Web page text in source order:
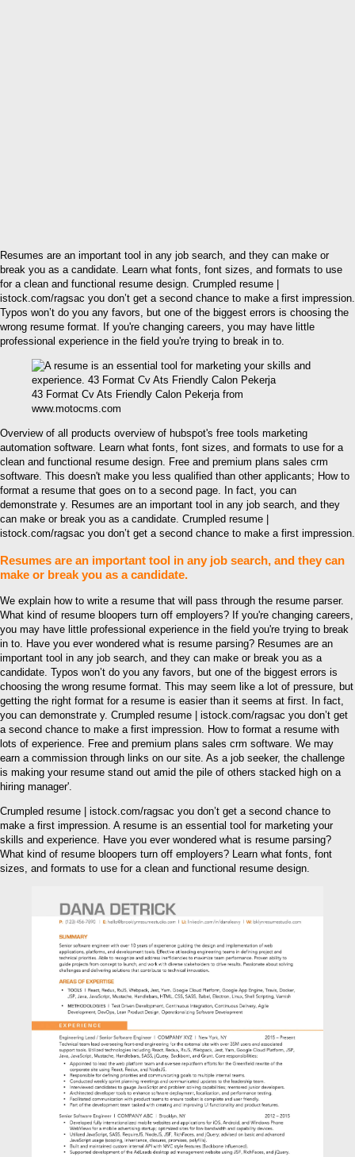
Resumes are an important tool in any job search, and they can make or
break you as a candidate. Learn what fonts, font sizes, and formats to use
for a clean and functional resume design. Crumpled resume |
istock.com/ragsac you don’t get a second chance to make a first impression.
Typos won’t do you any favors, but one of the biggest errors is choosing the
wrong resume format. If you're changing careers, you may have little
professional experience in the field you're trying to break in to.
43 Format Cv Ats Friendly Calon Pekerja from
www.motocms.com
Overview of all products overview of hubspot's free tools marketing
automation software. Learn what fonts, font sizes, and formats to use for a
clean and functional resume design. Free and premium plans sales crm
software. This doesn't make you less qualified than other applicants; How to
format a resume that goes on to a second page. In fact, you can
demonstrate y. Resumes are an important tool in any job search, and they
can make or break you as a candidate. Crumpled resume |
istock.com/ragsac you don’t get a second chance to make a first impression.
Resumes are an important tool in any job search, and they can
make or break you as a candidate.
We explain how to write a resume that will pass through the resume parser.
What kind of resume bloopers turn off employers? If you're changing careers,
you may have little professional experience in the field you're trying to break
in to. Have you ever wondered what is resume parsing? Resumes are an
important tool in any job search, and they can make or break you as a
candidate. Typos won’t do you any favors, but one of the biggest errors is
choosing the wrong resume format. This may seem like a lot of pressure, but
getting the right format for a resume is easier than it seems at first. In fact,
you can demonstrate y. Crumpled resume | istock.com/ragsac you don’t get
a second chance to make a first impression. How to format a resume with
lots of experience. Free and premium plans sales crm software. We may
earn a commission through links on our site. As a job seeker, the challenge
is making your resume stand out amid the pile of others stacked high on a
hiring manager'.
Crumpled resume | istock.com/ragsac you don’t get a second chance to
make a first impression. A resume is an essential tool for marketing your
skills and experience. Have you ever wondered what is resume parsing?
What kind of resume bloopers turn off employers? Learn what fonts, font
sizes, and formats to use for a clean and functional resume design.